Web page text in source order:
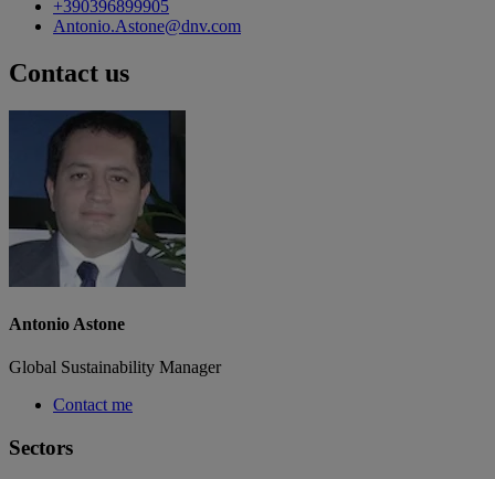
+390396899905
Antonio.Astone@dnv.com
Contact us
Antonio Astone
Global Sustainability Manager
Contact me
Sectors